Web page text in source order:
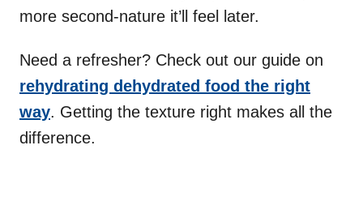
more second-nature it’ll feel later.
Need a refresher? Check out our guide on
rehydrating dehydrated food the right
way. Getting the texture right makes all the
difference.